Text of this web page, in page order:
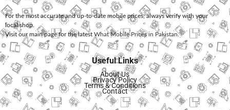
For the most accurate and up-to-date mobile prices, always verify with your
local shop.
Visit our main page for the latest What Mobile Prices in Pakistan.
Useful Links
About Us
Privacy Policy
Terms & Conditions
Contact